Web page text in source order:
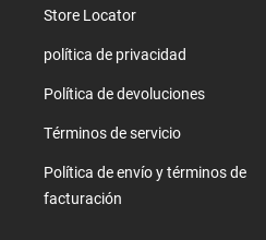
Store Locator
política de privacidad
Política de devoluciones
Términos de servicio
Política de envío y términos de
facturación